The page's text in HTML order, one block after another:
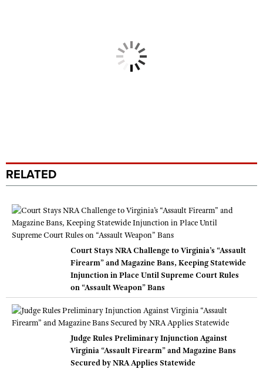
RELATED
Court Stays NRA Challenge to Virginia’s “Assault
Firearm” and Magazine Bans, Keeping Statewide
Injunction in Place Until Supreme Court Rules
on “Assault Weapon” Bans
Judge Rules Preliminary Injunction Against
Virginia “Assault Firearm” and Magazine Bans
Secured by NRA Applies Statewide